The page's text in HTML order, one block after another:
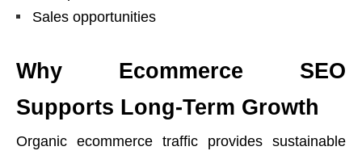
Sales opportunities
Why Ecommerce SEO
Supports Long-Term Growth
Organic ecommerce traffic provides sustainable